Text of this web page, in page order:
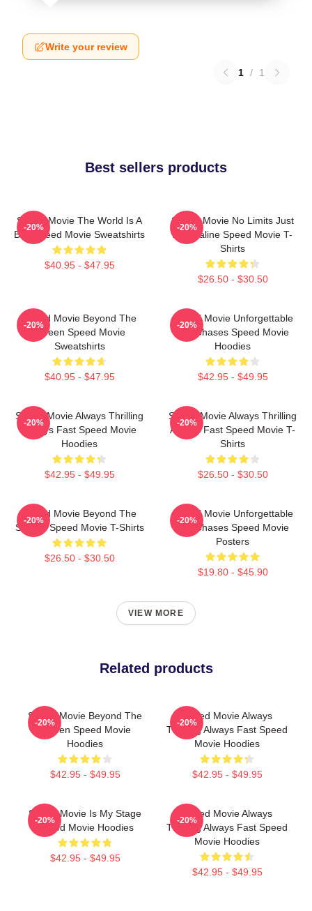
Write your review
1 / 1
Best sellers products
Speed Movie The World Is A
Bus Speed Movie Sweatshirts
$40.95 - $47.95
-20%
Speed Movie No Limits Just
Adrenaline Speed Movie T-
Shirts
$26.50 - $30.50
-20%
Speed Movie Beyond The
Screen Speed Movie
Sweatshirts
$40.95 - $47.95
-20%
Speed Movie Unforgettable
Car Chases Speed Movie
Hoodies
$42.95 - $49.95
-20%
Speed Movie Always Thrilling
Always Fast Speed Movie
Hoodies
$42.95 - $49.95
-20%
Speed Movie Always Thrilling
Always Fast Speed Movie T-
Shirts
$26.50 - $30.50
-20%
Speed Movie Beyond The
Screen Speed Movie T-Shirts
$26.50 - $30.50
-20%
Speed Movie Unforgettable
Car Chases Speed Movie
Posters
$19.80 - $45.90
-20%
VIEW MORE
Related products
Speed Movie Beyond The
Screen Speed Movie
Hoodies
$42.95 - $49.95
-20%
Speed Movie Always
Thrilling Always Fast Speed
Movie Hoodies
$42.95 - $49.95
-20%
Speed Movie Is My Stage
Speed Movie Hoodies
$42.95 - $49.95
-20%
Speed Movie Always
Thrilling Always Fast Speed
Movie Hoodies
$42.95 - $49.95
-20%